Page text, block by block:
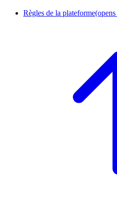
Règles de la plateforme